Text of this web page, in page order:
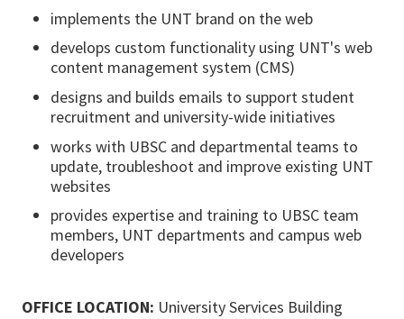
implements the UNT brand on the web
develops custom functionality using UNT's web
content management system (CMS)
designs and builds emails to support student
recruitment and university-wide initiatives
works with UBSC and departmental teams to
update, troubleshoot and improve existing UNT
websites
provides expertise and training to UBSC team
members, UNT departments and campus web
developers
OFFICE LOCATION: University Services Building